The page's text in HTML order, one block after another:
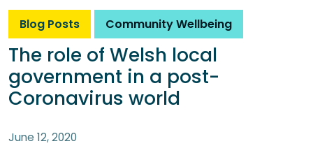
Blog Posts Community Wellbeing
The role of Welsh local
government in a post-
Coronavirus world
June 12, 2020